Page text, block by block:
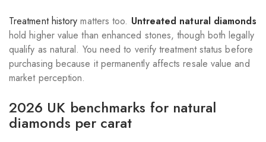
Treatment history matters too. Untreated natural diamonds
hold higher value than enhanced stones, though both legally
qualify as natural. You need to verify treatment status before
purchasing because it permanently affects resale value and
market perception.
2026 UK benchmarks for natural
diamonds per carat